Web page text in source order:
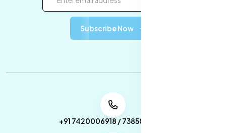
Subscribe Now
+91 7420006918 / 7385053049